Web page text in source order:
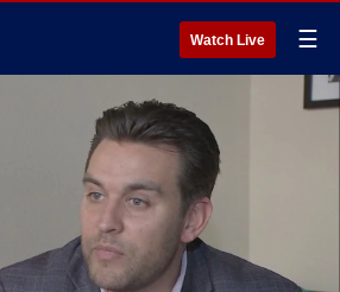
Watch Live ☰